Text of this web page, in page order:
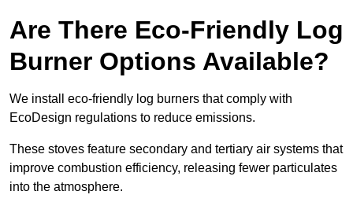
Are There Eco-Friendly Log
Burner Options Available?
We install eco-friendly log burners that comply with
EcoDesign regulations to reduce emissions.
These stoves feature secondary and tertiary air systems that
improve combustion efficiency, releasing fewer particulates
into the atmosphere.